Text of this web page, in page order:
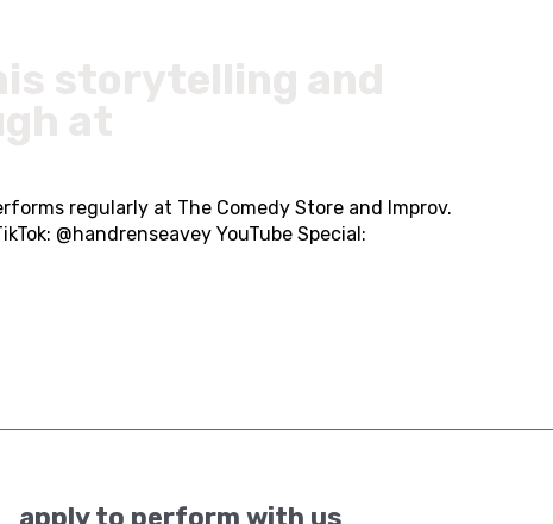
regularly at The Comedy Store and Improv.
@handrenseavey YouTube Special:
apply to perform with us